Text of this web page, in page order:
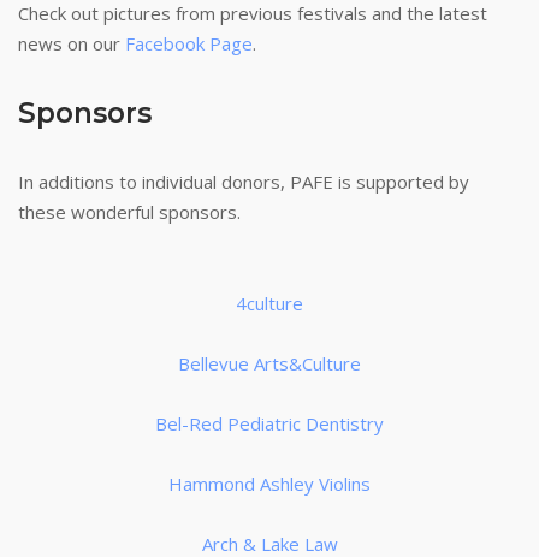
Check out pictures from previous festivals and the latest
news on our Facebook Page.
Sponsors
In additions to individual donors, PAFE is supported by
these wonderful sponsors.
4culture
Bellevue Arts&Culture
Bel-Red Pediatric Dentistry
Hammond Ashley Violins
Arch & Lake Law